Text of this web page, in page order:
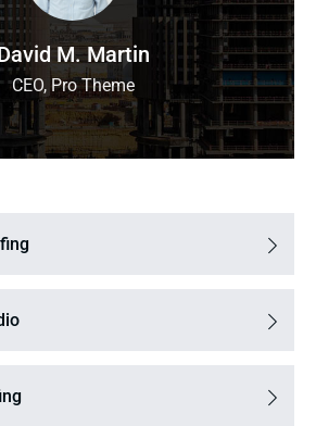
M. Martin
CEO, Pro Theme